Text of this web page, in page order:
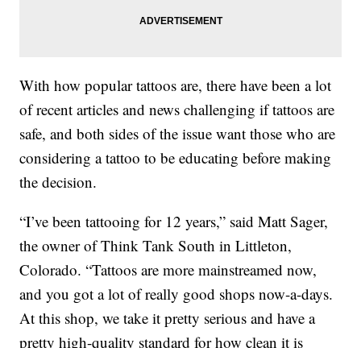
With how popular tattoos are, there have been a lot
of recent articles and news challenging if tattoos are
safe, and both sides of the issue want those who are
considering a tattoo to be educating before making
the decision.
“I’ve been tattooing for 12 years,” said Matt Sager,
the owner of Think Tank South in Littleton,
Colorado. “Tattoos are more mainstreamed now,
and you got a lot of really good shops now-a-days.
At this shop, we take it pretty serious and have a
pretty high-quality standard for how clean it is